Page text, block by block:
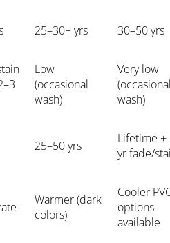
25–30+ yrs 30–50 yrs
Low
(occasional
wash)
Very low
wash)
25–50 yrs
Lifetime +
yr fade/
Warmer (dark
colors)
Cooler
options
available